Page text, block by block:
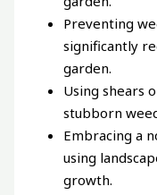
Preventing
significantly
garden.
Using shears
stubborn
Embracing a
using
growth.